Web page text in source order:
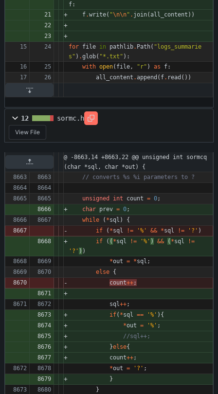
f:
f.write( "\n\n" . join(all_content ) )
for file in pathlib. Path( "logs_summarie
s " ) .glob( "*.txt " ) :
with open( file, " r" ) as f:
all_content .append ( f. read ( ) )
12 sormc.h
View File
@ -8663,14 +8663,22 @@ unsigned int sormcq
(char *sql, char *out) {
unsigned int count = 0;
char prev = 0;
while
( *sql )
{
if
( *sql != ' % ' && *sql != ' ? ' )
if
( ( *sql != '% ' ) && ( *sql !=
' ? ' ) )
*out = *sql ;
else {
count++;
sql++;
if( *sql == '% ' ) {
*out = '% ' ;
}else{
count++;
*out = ' ? ' ;
}
}